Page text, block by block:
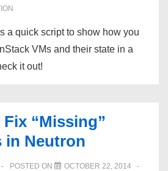
a quick script to show how you
VMs and their state in a
it out!
“Missing”
in Neutron
POSTED ON
OCTOBER 22, 2014